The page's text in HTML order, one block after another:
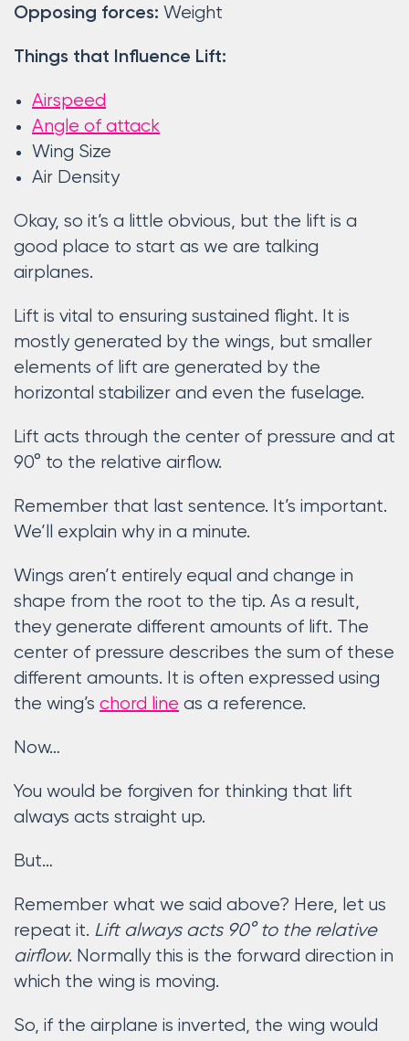
Opposing forces: Weight
Things that Influence Lift:
Airspeed
Angle of attack
Wing Size
Air Density
Okay, so it’s a little obvious, but the lift is a
good place to start as we are talking
airplanes.
Lift is vital to ensuring sustained flight. It is
mostly generated by the wings, but smaller
elements of lift are generated by the
horizontal stabilizer and even the fuselage.
Lift acts through the center of pressure and at
90° to the relative airflow.
Remember that last sentence. It’s important.
We’ll explain why in a minute.
Wings aren’t entirely equal and change in
shape from the root to the tip. As a result,
they generate different amounts of lift. The
center of pressure describes the sum of these
different amounts. It is often expressed using
the wing’s chord line as a reference.
Now…
You would be forgiven for thinking that lift
always acts straight up.
But…
Remember what we said above? Here, let us
repeat it. Lift always acts 90° to the relative
airflow. Normally this is the forward direction in
which the wing is moving.
So, if the airplane is inverted, the wing would